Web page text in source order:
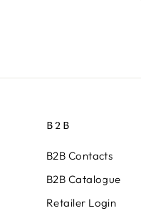
B2B
B2B Contacts
B2B Catalogue
Retailer Login